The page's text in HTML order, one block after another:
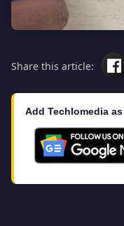
Share this article:
Add Techlomedia